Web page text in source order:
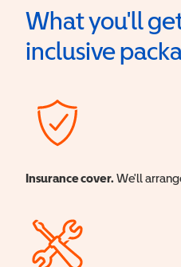
What you'll
inclusive
Insurance cover. We'll